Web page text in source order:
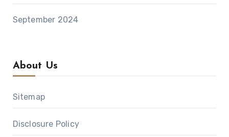
September 2024
About Us
Sitemap
Disclosure Policy